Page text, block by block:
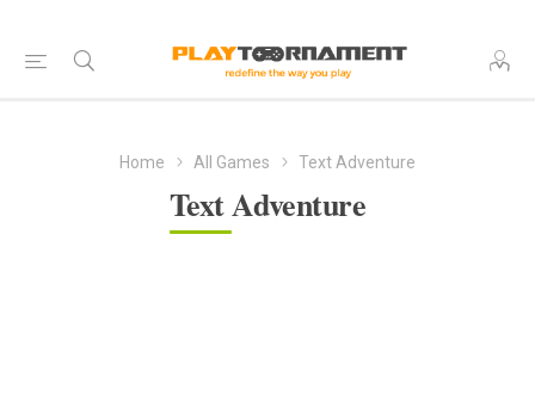
Home All Games Text Adventure
Text Adventure